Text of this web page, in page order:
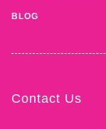
BLOG
Contact Us